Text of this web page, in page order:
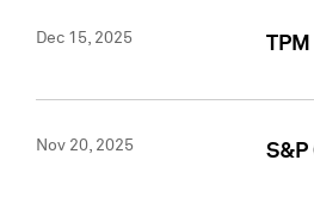
Dec 15, 2025
Nov 20, 2025